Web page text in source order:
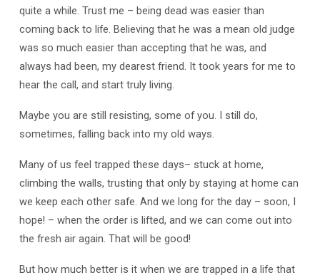
quite a while. Trust me – being dead was easier than
coming back to life. Believing that he was a mean old judge
was so much easier than accepting that he was, and
always had been, my dearest friend. It took years for me to
hear the call, and start truly living.
Maybe you are still resisting, some of you. I still do,
sometimes, falling back into my old ways.
Many of us feel trapped these days– stuck at home,
climbing the walls, trusting that only by staying at home can
we keep each other safe. And we long for the day – soon, I
hope! – when the order is lifted, and we can come out into
the fresh air again. That will be good!
But how much better is it when we are trapped in a life that